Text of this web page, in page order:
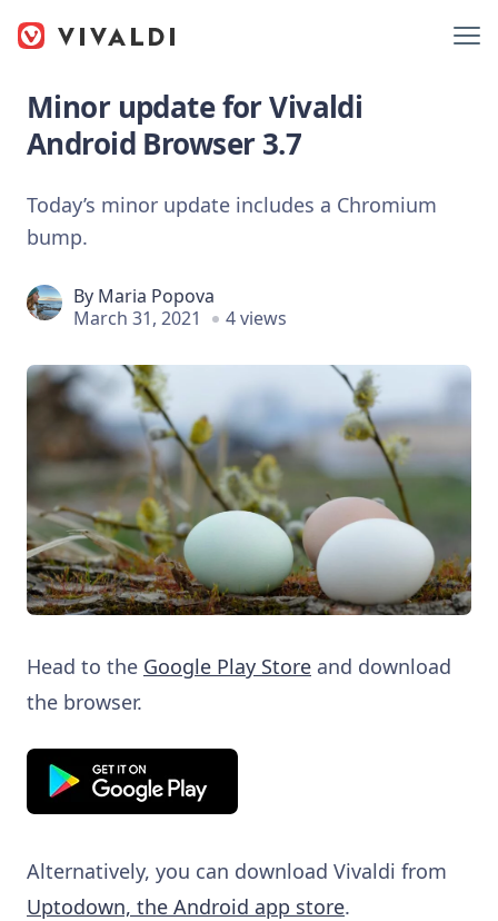
Minor update for Vivaldi
Android Browser 3.7
Today’s minor update includes a Chromium
bump.
By Maria Popova
March 31, 2021
4 views
Head to the Google Play Store and download
the browser.
Alternatively, you can download Vivaldi from
Uptodown, the Android app store.